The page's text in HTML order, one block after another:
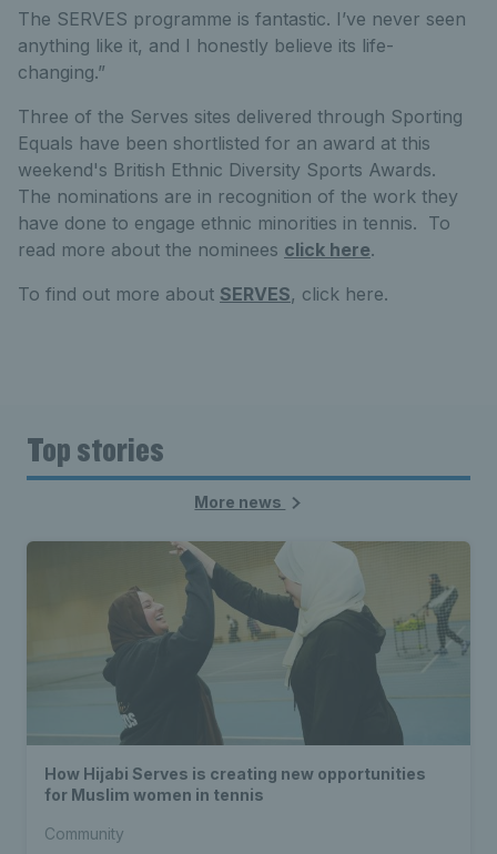
The SERVES programme is fantastic. I’ve never seen
anything like it, and I honestly believe its life-
changing.”
Three of the Serves sites delivered through Sporting
Equals have been shortlisted for an award at this
weekend's British Ethnic Diversity Sports Awards.
The nominations are in recognition of the work they
have done to engage ethnic minorities in tennis. To
read more about the nominees click here.
To find out more about SERVES, click here.
Top stories
More news
How Hijabi Serves is creating new opportunities
for Muslim women in tennis
Community